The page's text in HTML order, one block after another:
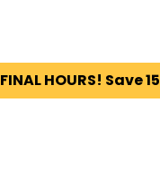
FINAL HOURS! Save